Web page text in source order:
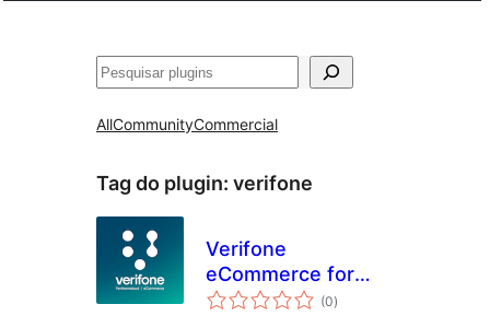
Pesquisar
AllCommunityCommercial
Tag do plugin: verifone
Verifone
eCommerce for
WooCommerce
(0avaliações
totais
)